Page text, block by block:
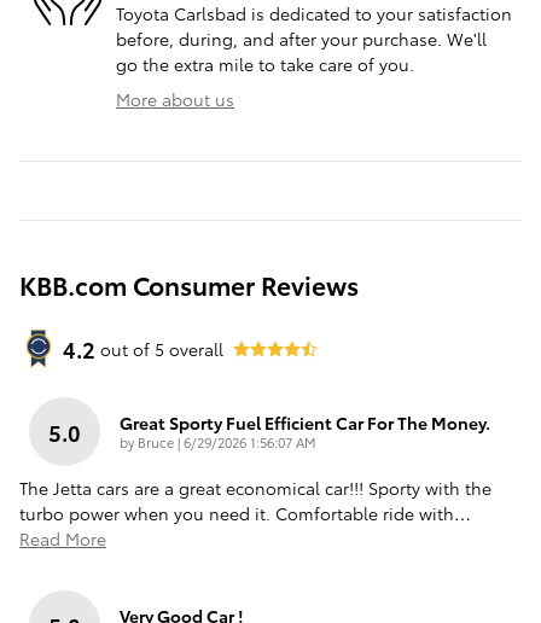
Toyota Carlsbad is dedicated to your satisfaction
before, during, and after your purchase. We'll
go the extra mile to take care of you.
More about us
KBB.com Consumer Reviews
4.2 out of 5 overall
5.0 Great Sporty Fuel Efficient Car For The Money.
by Bruce|on
6/29/2026 1:56:07 AM
The Jetta cars are a great economical car!!! Sporty with the
turbo power when you need it. Comfortable ride with…
Read More
Very Good Car !